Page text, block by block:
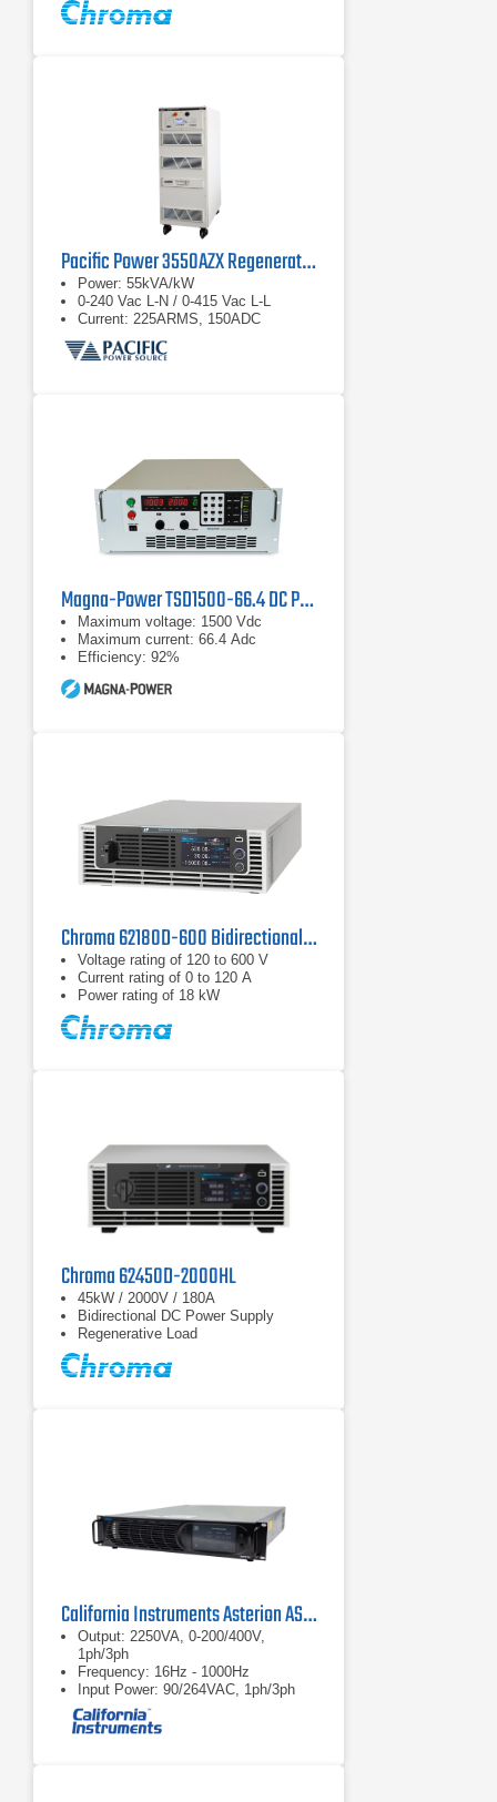
Pacific Power 3550AZX Regenerative AC & DC Power Source
Power: 55kVA/kW
0-240 Vac L-N / 0-415 Vac L-L
Current: 225ARMS, 150ADC
Magna-Power TSD1500-66.4 DC Programmable Power Supply
Maximum voltage: 1500 Vdc
Maximum current: 66.4 Adc
Efficiency: 92%
Chroma 62180D-600 Bidirectional DC Power Supply | 600 V, 18 kW
Voltage rating of 120 to 600 V
Current rating of 0 to 120 A
Power rating of 18 kW
Chroma 62450D-2000HL
45kW / 2000V / 180A
Bidirectional DC Power Supply
Regenerative Load
California Instruments Asterion AST2253 AC/DC Power Source
Output: 2250VA, 0-200/400V,
1ph/3ph
Frequency: 16Hz - 1000Hz
Input Power: 90/264VAC, 1ph/3ph